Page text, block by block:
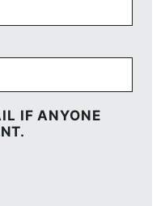
IF ANYONE